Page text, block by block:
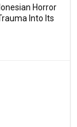
Horror
Into Its